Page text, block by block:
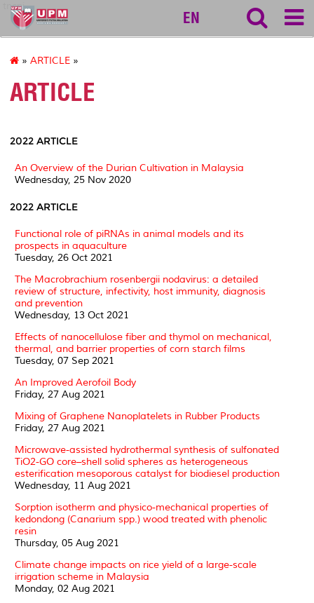
tncpi
EN
» ARTICLE »
ARTICLE
2022 ARTICLE
An Overview of the Durian Cultivation in Malaysia
Wednesday, 25 Nov 2020
2022 ARTICLE
Functional role of piRNAs in animal models and its
prospects in aquaculture
Tuesday, 26 Oct 2021
The Macrobrachium rosenbergii nodavirus: a detailed
review of structure, infectivity, host immunity, diagnosis
and prevention
Wednesday, 13 Oct 2021
Effects of nanocellulose fiber and thymol on mechanical,
thermal, and barrier properties of corn starch films
Tuesday, 07 Sep 2021
An Improved Aerofoil Body
Friday, 27 Aug 2021
Mixing of Graphene Nanoplatelets in Rubber Products
Friday, 27 Aug 2021
Microwave-assisted hydrothermal synthesis of sulfonated
TiO2-GO core–shell solid spheres as heterogeneous
esterification mesoporous catalyst for biodiesel production
Wednesday, 11 Aug 2021
Sorption isotherm and physico-mechanical properties of
kedondong (Canarium spp.) wood treated with phenolic
resin
Thursday, 05 Aug 2021
Climate change impacts on rice yield of a large-scale
irrigation scheme in Malaysia
Monday, 02 Aug 2021